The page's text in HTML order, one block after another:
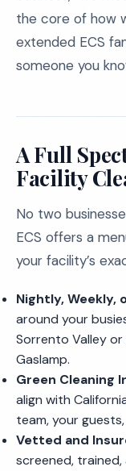
the core of how
extended ECS
someone you
A Full
Facility
No two
ECS offers a
your facility’s
Nightly, Weekly,
around your
Sorrento Valley
Gaslamp.
Green Cleaning
align with
team, your
Vetted and
screened,